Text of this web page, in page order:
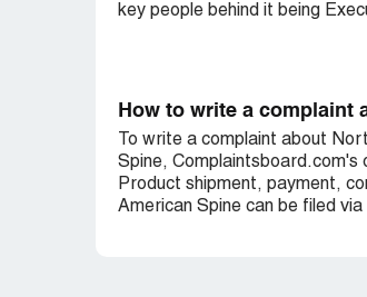
key people behind it being
How to write a complaint
To write a complaint about
Spine, Complaintsboard.com's
Product shipment, payment,
American Spine can be filed